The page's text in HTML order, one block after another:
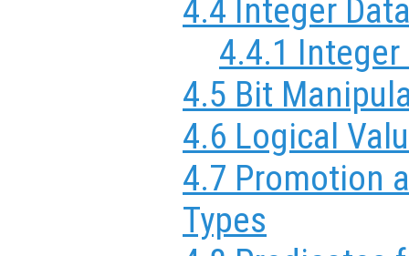
4.4 Integer
4.4.1
4.5 Bit
4.6 Logical
4.7 Promotion
Types